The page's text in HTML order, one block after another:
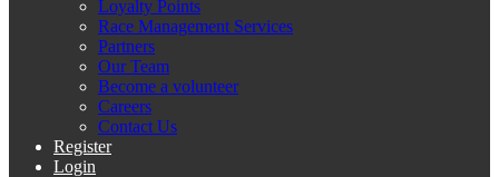
Loyalty Points
Race Management Services
Partners
Our Team
Become a volunteer
Careers
Contact Us
Register
Login